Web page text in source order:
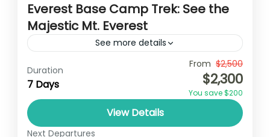
Everest Base Camp Trek: See the
Majestic Mt. Everest
See more details
Travel is the movement of people between
relatively distant geographical locations,
and can involve travel by foot, bicycle,
automobile, train, boat, bus, airplane, or
other...
Nepal,Upper Mustang
Duration
7 Days
From $2,500
$2,300
You save $200
View Details
Next Departures